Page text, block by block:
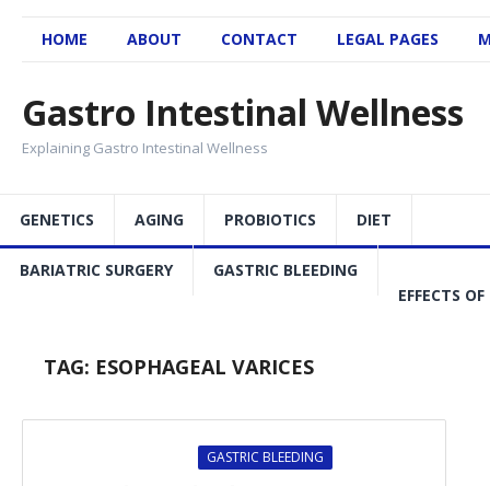
HOME ABOUT CONTACT LEGAL PAGES
Gastro Intestinal Wellness
Explaining Gastro Intestinal Wellness
GENETICS AGING PROBIOTICS DIET
BARIATRIC SURGERY
GASTRIC BLEEDING
EFFECTS OF
TAG: ESOPHAGEAL VARICES
GASTRIC BLEEDING